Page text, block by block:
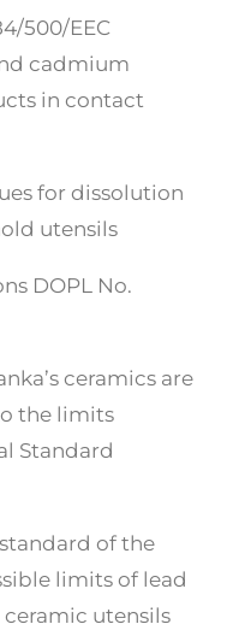
500/EEC
cadmium
in contact
for dissolution
utensils
DOPL No.
ceramics are
the limits
Standard
of the
limits of lead
utensils